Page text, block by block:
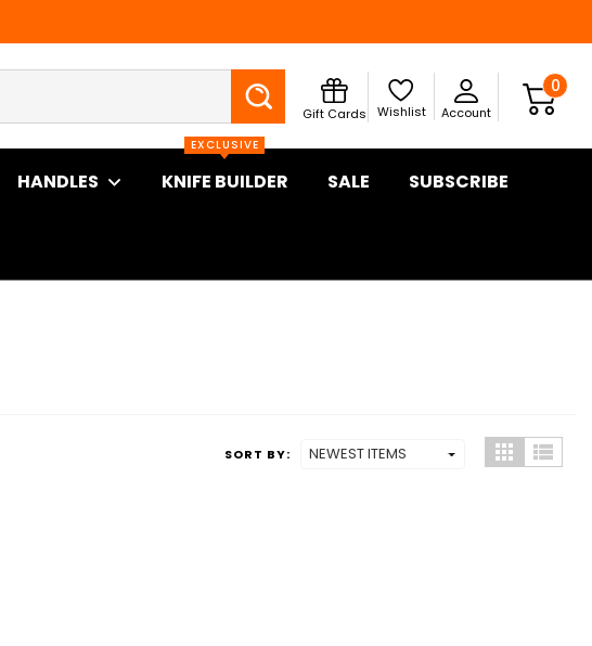
Search
Gift Cards Wishlist Account
0
HANDLES
EXCLUSIVE
KNIFE BUILDER SALE SUBSCRIBE
SORT BY: